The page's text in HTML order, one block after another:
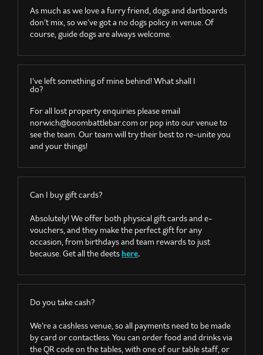
As much as we love a furry friend, dogs and dartboards
don’t mix, so we’ve got a no dogs policy in venue. Of
course, guide dogs are always welcome.
I’ve left something of mine behind! What shall I
do?
For all lost property enquiries please email
norwich@boombattlebar.com or pop into our venue to
see the team. Our team will try their best to re-unite you
and your things!
Can I buy gift cards?
Absolutely! We offer both physical gift cards and e-
vouchers, and they make the perfect gift for any
occasion, from birthdays and team rewards to just
because. Get all the deetshere.
Do you take cash?
We’re a cashless venue, so all payments need to be made
by card or contactless. You can order food and drinks via
the QR code on the tables, with one of our table staff, or